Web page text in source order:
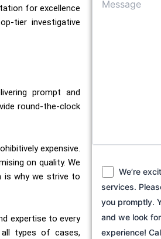
for excellence
tier investigative
prompt and
round-the-clock
expensive.
on quality. We
is why we strive to
expertise to every
all types of cases,
We’re
services.
you promptly.
and we look
experience!